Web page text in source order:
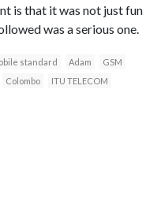
is that it was not just fun
was a serious one.
standard Adam
GSM
Colombo
ITU TELECOM